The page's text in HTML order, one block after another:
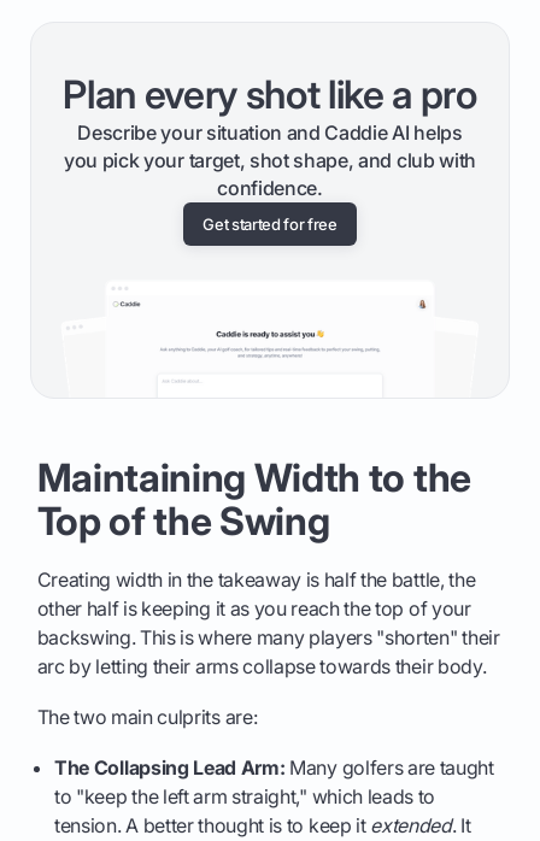
Plan every shot like a pro
Describe your situation and Caddie AI helps
you pick your target, shot shape, and club with
confidence.
Get started for free
Maintaining Width to the
Top of the Swing
Creating width in the takeaway is half the battle, the
other half is keeping it as you reach the top of your
backswing. This is where many players "shorten" their
arc by letting their arms collapse towards their body.
The two main culprits are:
The Collapsing Lead Arm: Many golfers are taught
to "keep the left arm straight," which leads to
tension. A better thought is to keep it extended. It